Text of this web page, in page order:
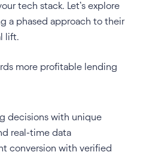
tech stack. Let’s explore
a phased approach to their
lift.
more profitable lending
decisions with unique
real-time data
conversion with verified